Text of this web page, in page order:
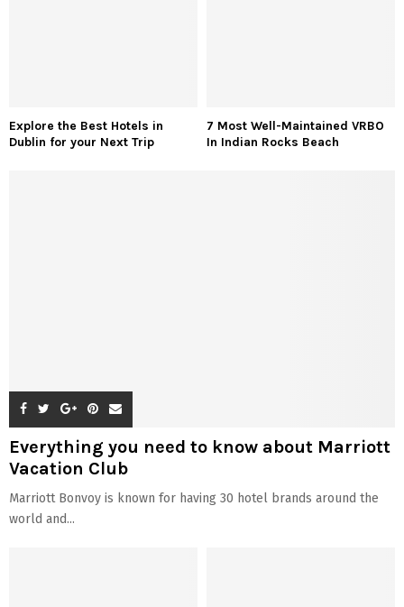
Explore the Best Hotels in
Dublin for your Next Trip
7 Most Well-Maintained VRBO
In Indian Rocks Beach
Everything you need to know about Marriott
Vacation Club
Marriott Bonvoy is known for having 30 hotel brands around the
world and...